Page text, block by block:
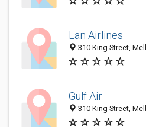
Lan Airlines
310 King Street,
Gulf Air
310 King Street,